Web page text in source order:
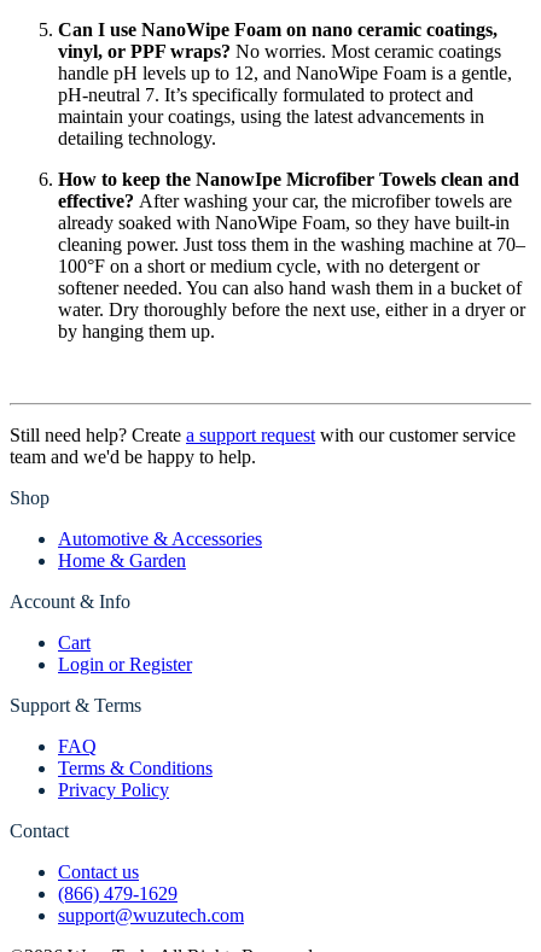
Can I use NanoWipe Foam on nano ceramic coatings,
vinyl, or PPF wraps? No worries. Most ceramic coatings
handle pH levels up to 12, and NanoWipe Foam is a gentle,
pH-neutral 7. It’s specifically formulated to protect and
maintain your coatings, using the latest advancements in
detailing technology.
How to keep the NanowIpe Microfiber Towels clean and
effective? After washing your car, the microfiber towels are
already soaked with NanoWipe Foam, so they have built-in
cleaning power. Just toss them in the washing machine at 70–
100°F on a short or medium cycle, with no detergent or
softener needed. You can also hand wash them in a bucket of
water. Dry thoroughly before the next use, either in a dryer or
by hanging them up.
Still need help? Create a support request with our customer service
team and we'd be happy to help.
Shop
Automotive & Accessories
Home & Garden
Account & Info
Cart
Login or Register
Support & Terms
FAQ
Terms & Conditions
Privacy Policy
Contact
Contact us
(866) 479-1629
support@wuzutech.com